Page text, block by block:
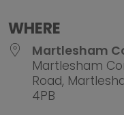
WHERE
Martlesham
Martlesham
Road,
4PB